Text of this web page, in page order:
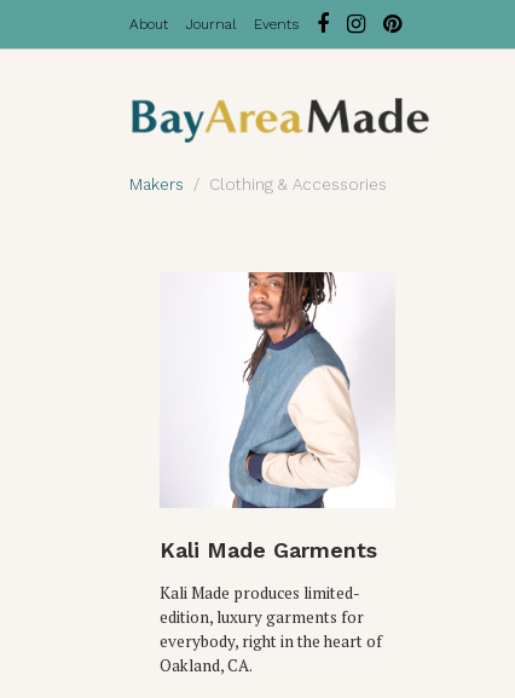
About Journal Events
Makers Clothing & Accessories
Kali Made Garments
Kali Made produces limited-
edition, luxury garments for
everybody, right in the heart of
Oakland, CA.